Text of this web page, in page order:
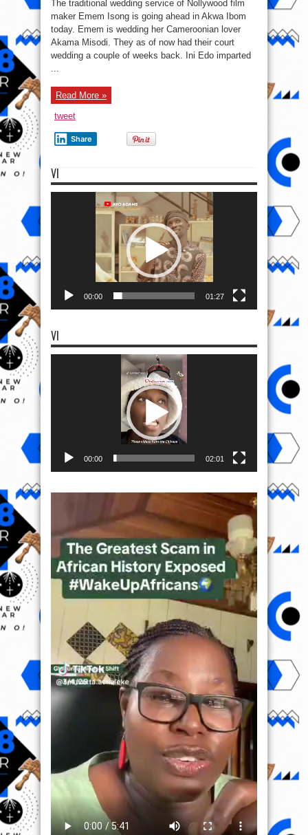
producer
Emem
Isong
ties
the
Knot
The traditional wedding service of Nollywood film
maker Emem Isong is going ahead in Akwa Ibom
today. Emem is wedding her Cameroonian lover
Akama Misodi. They as of now had their court
wedding a couple of weeks back. Ini Edo imparted
Read More »
tweet
Share
VI
00:00 01:27
VI
00:00 02:01